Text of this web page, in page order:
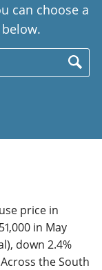
can choose a
price in
in May
down 2.4%
the South